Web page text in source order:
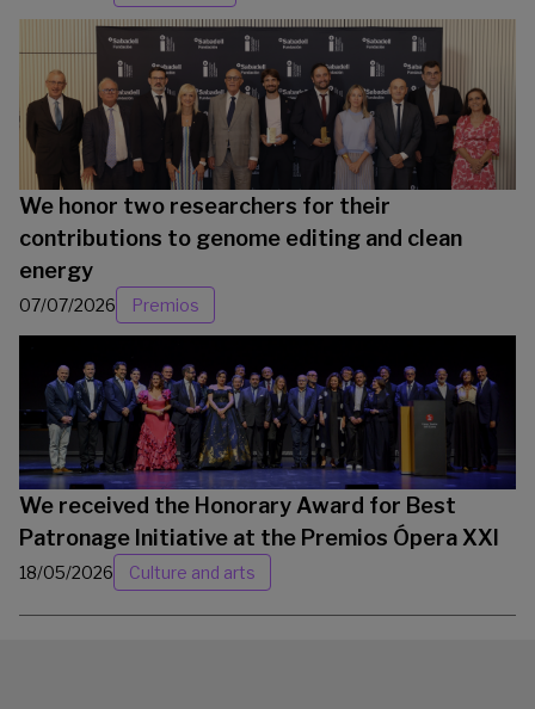
We honor two researchers for their
contributions to genome editing and clean
energy
07/07/2026 Premios
We received the Honorary Award for Best
Patronage Initiative at the Premios Ópera XXI
18/05/2026 Culture and arts